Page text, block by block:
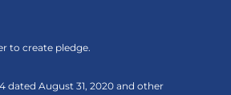
to create pledge.
dated August 31, 2020 and other